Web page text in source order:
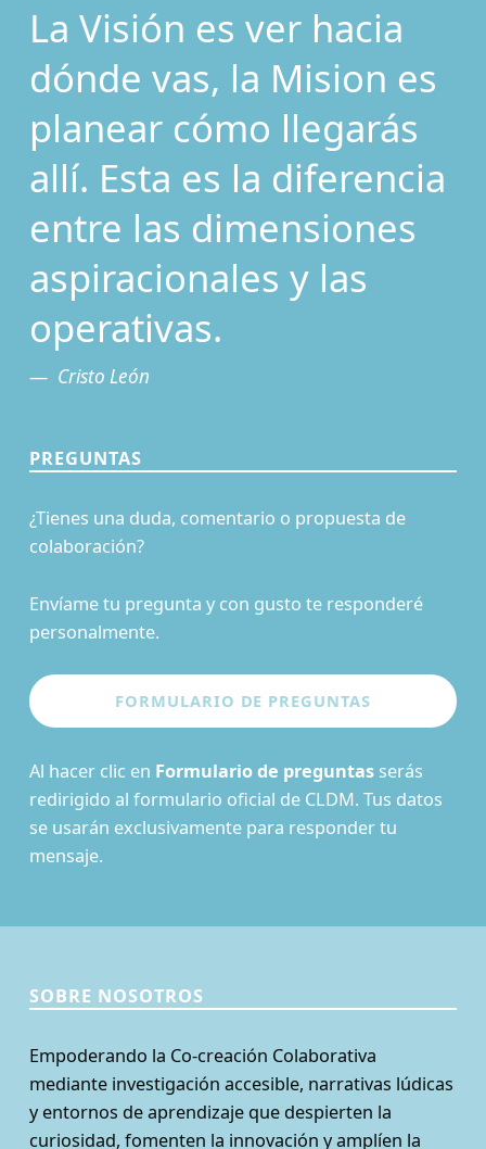
La Visión es ver hacia
dónde vas, la Mision es
planear cómo llegarás
allí. Esta es la diferencia
entre las dimensiones
aspiracionales y las
operativas.
Cristo León
PREGUNTAS
¿Tienes una duda, comentario o propuesta de
colaboración?
Envíame tu pregunta y con gusto te responderé
personalmente.
Al hacer clic en Formulario de preguntasserás
redirigido al formulario oficial de CLDM. Tus datos
se usarán exclusivamente para responder tu
mensaje.
SOBRE NOSOTROS
Empoderando la Co-creación Colaborativa
mediante investigación accesible, narrativas lúdicas
y entornos de aprendizaje que despierten la
curiosidad, fomenten la innovación y amplíen la